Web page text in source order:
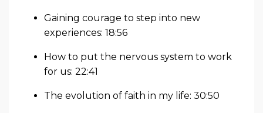
Gaining courage to step into new
experiences: 18:56
How to put the nervous system to work
for us: 22:41
The evolution of faith in my life: 30:50